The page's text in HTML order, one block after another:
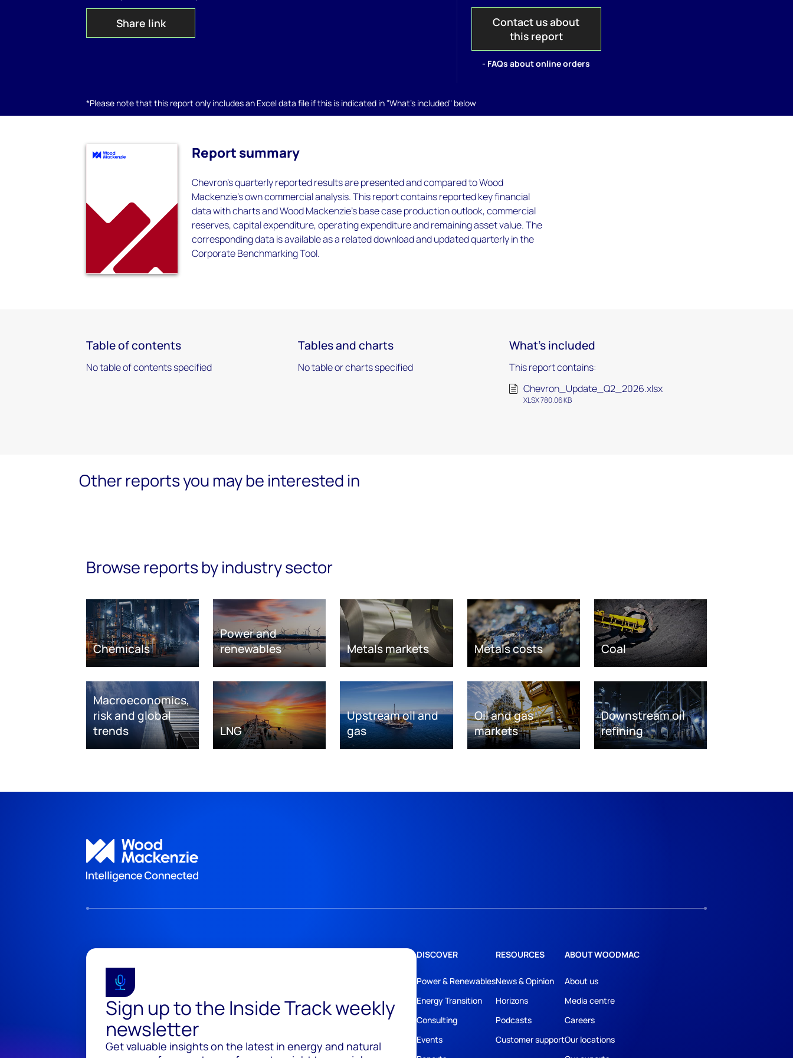
Share link
Contact us about
this report
- FAQs about online orders
*Please note that this report only includes an Excel data file if this is indicated in "What's included" below
Report summary
Chevron's quarterly reported results are presented and compared to Wood
Mackenzie's own commercial analysis. This report contains reported key financial
data with charts and Wood Mackenzie's base case production outlook, commercial
reserves, capital expenditure, operating expenditure and remaining asset value. The
corresponding data is available as a related download and updated quarterly in the
Corporate Benchmarking Tool.
Table of contents
No table of contents specified
Tables and charts
No table or charts specified
What's included
This report contains:
Chevron_Update_Q2_2026.xlsx
XLSX 780.06 KB
Other reports you may be interested in
Browse reports by industry sector
Chemicals
Power and
renewables
Metals markets Metals costs Coal
Macroeconomics,
risk and global
trends
LNG
Upstream oil and
gas
Oil and gas
markets
Downstream oil
refining
Sign up to the Inside Track weekly
newsletter
Get valuable insights on the latest in energy and natural
DISCOVER
Power & Renewables
Energy Transition
Consulting
Events
RESOURCES
News & Opinion
Horizons
Podcasts
Customer support
ABOUT WOODMAC
About us
Media centre
Careers
Our locations